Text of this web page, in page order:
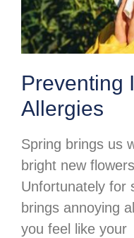
Preventing
Allergies
Spring brings us
bright new
Unfortunately for
brings annoying
you feel like your